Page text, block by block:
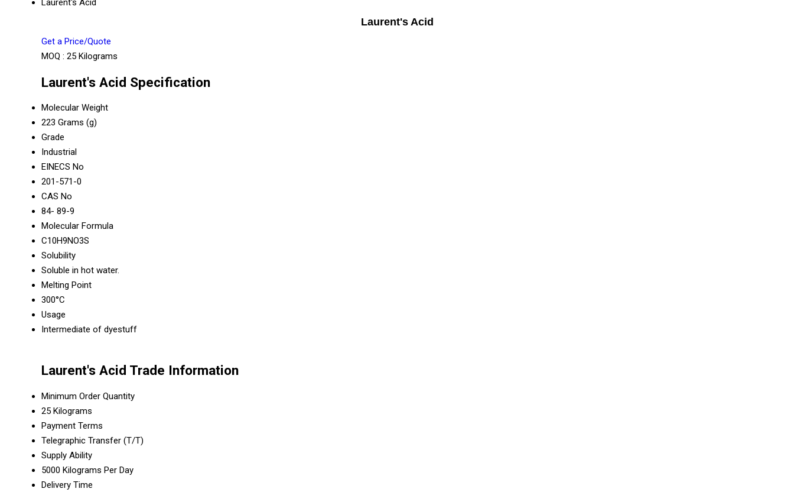
Laurent's Acid
Laurent's Acid
Get a Price/Quote
MOQ : 25 Kilograms
Laurent's Acid Specification
Molecular Weight
223 Grams (g)
Grade
Industrial
EINECS No
201-571-0
CAS No
84- 89-9
Molecular Formula
C10H9NO3S
Solubility
Soluble in hot water.
Melting Point
300°C
Usage
Intermediate of dyestuff
Laurent's Acid Trade Information
Minimum Order Quantity
25 Kilograms
Payment Terms
Telegraphic Transfer (T/T)
Supply Ability
5000 Kilograms Per Day
Delivery Time